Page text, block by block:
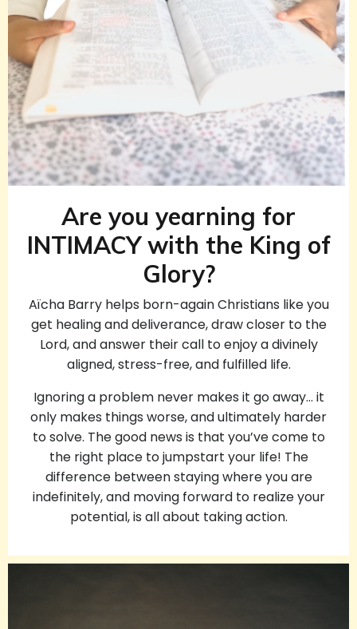
Are you yearning for
INTIMACY with the King of
Glory?
Aïcha Barry helps born-again Christians like you
get healing and deliverance, draw closer to the
Lord, and answer their call to enjoy a divinely
aligned, stress-free, and fulfilled life.
Ignoring a problem never makes it go away… it
only makes things worse, and ultimately harder
to solve. The good news is that you’ve come to
the right place to jumpstart your life! The
difference between staying where you are
indefinitely, and moving forward to realize your
potential, is all about taking action.